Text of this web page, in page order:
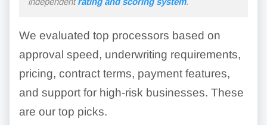
We evaluated top processors based on
approval speed, underwriting requirements,
pricing, contract terms, payment features,
and support for high-risk businesses. These
are our top picks.